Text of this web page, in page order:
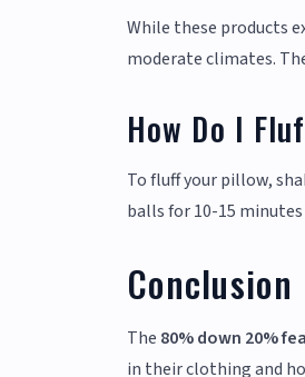
While these products
moderate climates.
How Do I
To fluff your pillow,
balls for 10-15
Conclusion
The 80% down 20%
in their clothing and